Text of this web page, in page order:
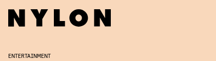
ENTERTAINMENT